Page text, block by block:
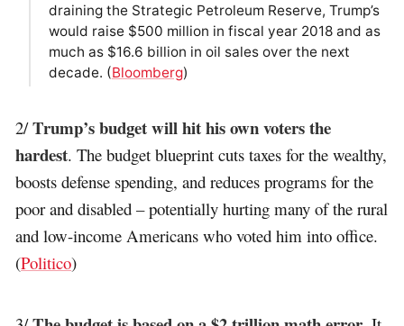
draining the Strategic Petroleum Reserve, Trump’s
would raise $500 million in fiscal year 2018 and as
much as $16.6 billion in oil sales over the next
decade. (Bloomberg)
2/Trump’s budget will hit his own voters the
hardest. The budget blueprint cuts taxes for the wealthy,
boosts defense spending, and reduces programs for the
poor and disabled – potentially hurting many of the rural
and low-income Americans who voted him into office.
(Politico)